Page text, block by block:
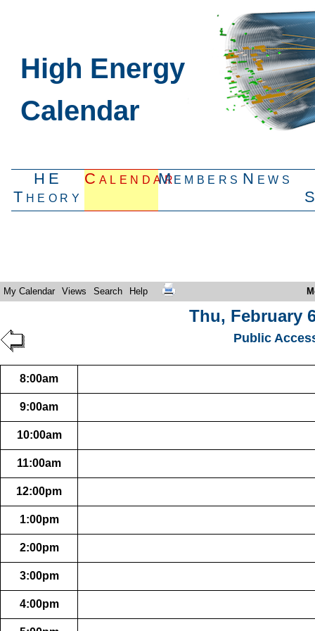
High Energy
Calendar
HE
Theory
CalendarMembers News
My Calendar Views Search Help
Thu, February
Public
8:00am
9:00am
10:00am
11:00am
12:00pm
1:00pm
2:00pm
3:00pm
4:00pm